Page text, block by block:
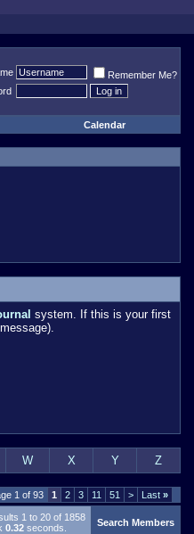
Remember Me?
Calendar
system. If this is your first
W X Y Z
1 of 93 1 2 3 11 51 > Last »
1 to 20 of 1858
0.32 seconds. Search Members